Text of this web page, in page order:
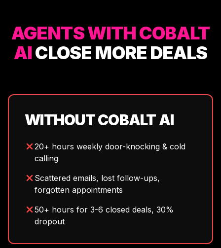
AGENTS WITH COBALT
AICLOSE MORE DEALS
WITHOUT COBALT AI
20+ hours weekly door-knocking & cold
calling
Scattered emails, lost follow-ups,
forgotten appointments
50+ hours for 3-6 closed deals, 30%
dropout